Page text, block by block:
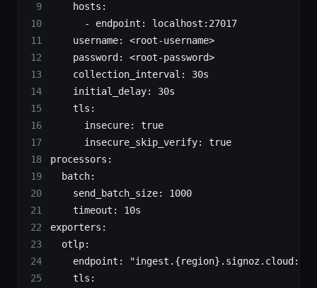
    hosts
:
      -
endpoint : localhost:27017
    username
: <root-username>
    password
: <root-password>
    collection_interval
: 30s
    initial_delay
: 30s
    tls
:
      insecure
: true
      insecure_skip_verify
: true
processors :
  batch
:
    send_batch_size
: 1000
    timeout
: 10s
exporters :
  otlp
:
    endpoint
:
    tls
: